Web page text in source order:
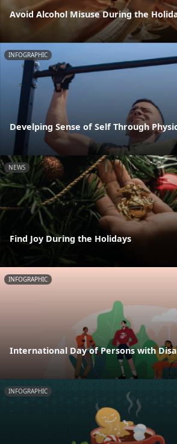
Avoid Alcohol Misuse During the
INFOGRAPHIC
Develping Sense of Self Through
NEWS
Find Joy During the Holidays
INFOGRAPHIC
International Day of Persons with
INFOGRAPHIC